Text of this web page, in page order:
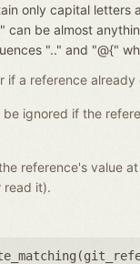
only capital letters
be almost
".." and "@{"
if a reference
ignored if the
the reference's
read it).